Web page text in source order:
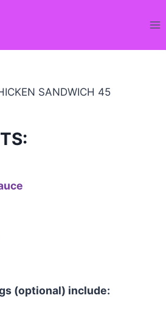
(optional) include: